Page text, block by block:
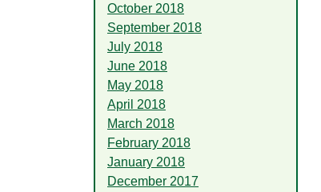
October 2018
September 2018
July 2018
June 2018
May 2018
April 2018
March 2018
February 2018
January 2018
December 2017